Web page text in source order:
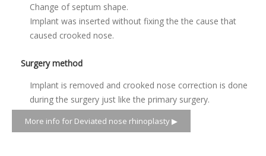
Change of septum shape.
Implant was inserted without fixing the the cause that
caused crooked nose.
Surgery method
Implant is removed and crooked nose correction is done
during the surgery just like the primary surgery.
More info for Deviated nose rhinoplasty ▶